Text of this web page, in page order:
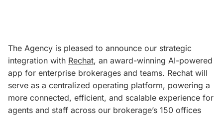
The Agency is pleased to announce our strategic
integration with Rechat, an award-winning AI-powered
app for enterprise brokerages and teams. Rechat will
serve as a centralized operating platform, powering a
more connected, efficient, and scalable experience for
agents and staff across our brokerage’s 150 offices